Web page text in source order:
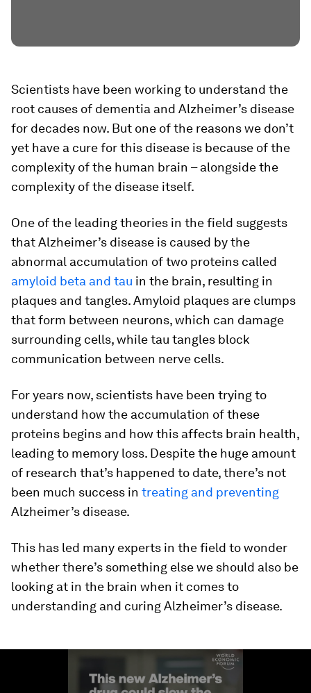
Scientists have been working to understand the
root causes of dementia and Alzheimer’s disease
for decades now. But one of the reasons we don’t
yet have a cure for this disease is because of the
complexity of the human brain – alongside the
complexity of the disease itself.
One of the leading theories in the field suggests
that Alzheimer’s disease is caused by the
abnormal accumulation of two proteins called
amyloid beta and tau in the brain, resulting in
plaques and tangles. Amyloid plaques are clumps
that form between neurons, which can damage
surrounding cells, while tau tangles block
communication between nerve cells.
For years now, scientists have been trying to
understand how the accumulation of these
proteins begins and how this affects brain health,
leading to memory loss. Despite the huge amount
of research that’s happened to date, there’s not
been much success in treating and preventing
Alzheimer’s disease.
This has led many experts in the field to wonder
whether there’s something else we should also be
looking at in the brain when it comes to
understanding and curing Alzheimer’s disease.